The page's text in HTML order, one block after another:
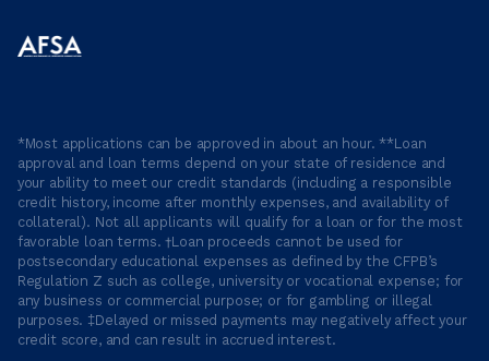
*Most applications can be approved in about an hour. **Loan
approval and loan terms depend on your state of residence and
your ability to meet our credit standards (including a responsible
credit history, income after monthly expenses, and availability of
collateral). Not all applicants will qualify for a loan or for the most
favorable loan terms. †Loan proceeds cannot be used for
postsecondary educational expenses as defined by the CFPB’s
Regulation Z such as college, university or vocational expense; for
any business or commercial purpose; or for gambling or illegal
purposes. ‡Delayed or missed payments may negatively affect your
credit score, and can result in accrued interest.